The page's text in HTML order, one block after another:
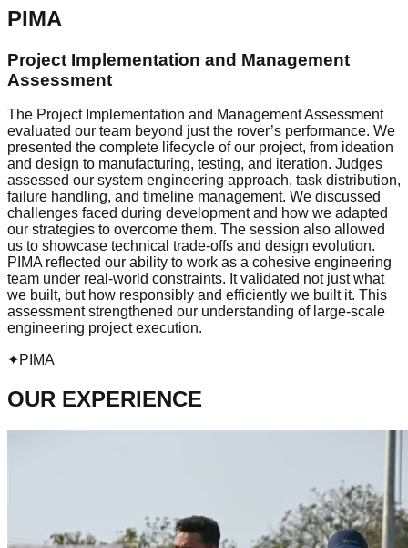
PIMA
Project Implementation and Management
Assessment
The Project Implementation and Management Assessment
evaluated our team beyond just the rover’s performance. We
presented the complete lifecycle of our project, from ideation
and design to manufacturing, testing, and iteration. Judges
assessed our system engineering approach, task distribution,
failure handling, and timeline management. We discussed
challenges faced during development and how we adapted
our strategies to overcome them. The session also allowed
us to showcase technical trade-offs and design evolution.
PIMA reflected our ability to work as a cohesive engineering
team under real-world constraints. It validated not just what
we built, but how responsibly and efficiently we built it. This
assessment strengthened our understanding of large-scale
engineering project execution.
✦PIMA
OUR EXPERIENCE